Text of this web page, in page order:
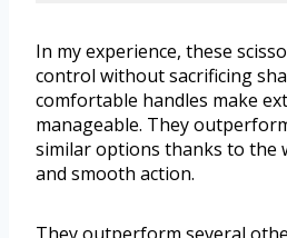
In my experience, these
control without sacrificing
comfortable handles make
manageable. They
similar options thanks to the
and smooth action.